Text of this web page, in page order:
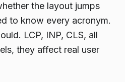
the layout jumps
to know every acronym.
LCP, INP, CLS, all
they affect real user